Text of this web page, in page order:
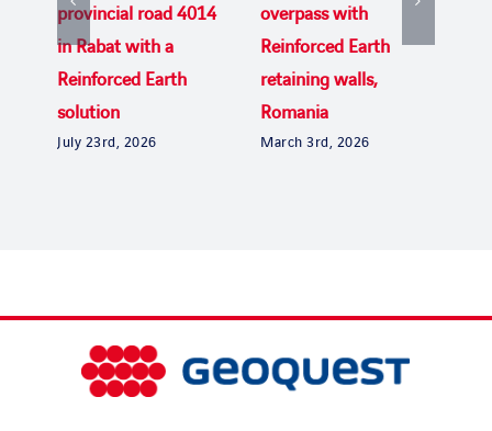
provincial road 4014
in Rabat with a
Reinforced Earth
solution
July 23rd, 2026
overpass with
Reinforced Earth
retaining walls,
Romania
March 3rd, 2026